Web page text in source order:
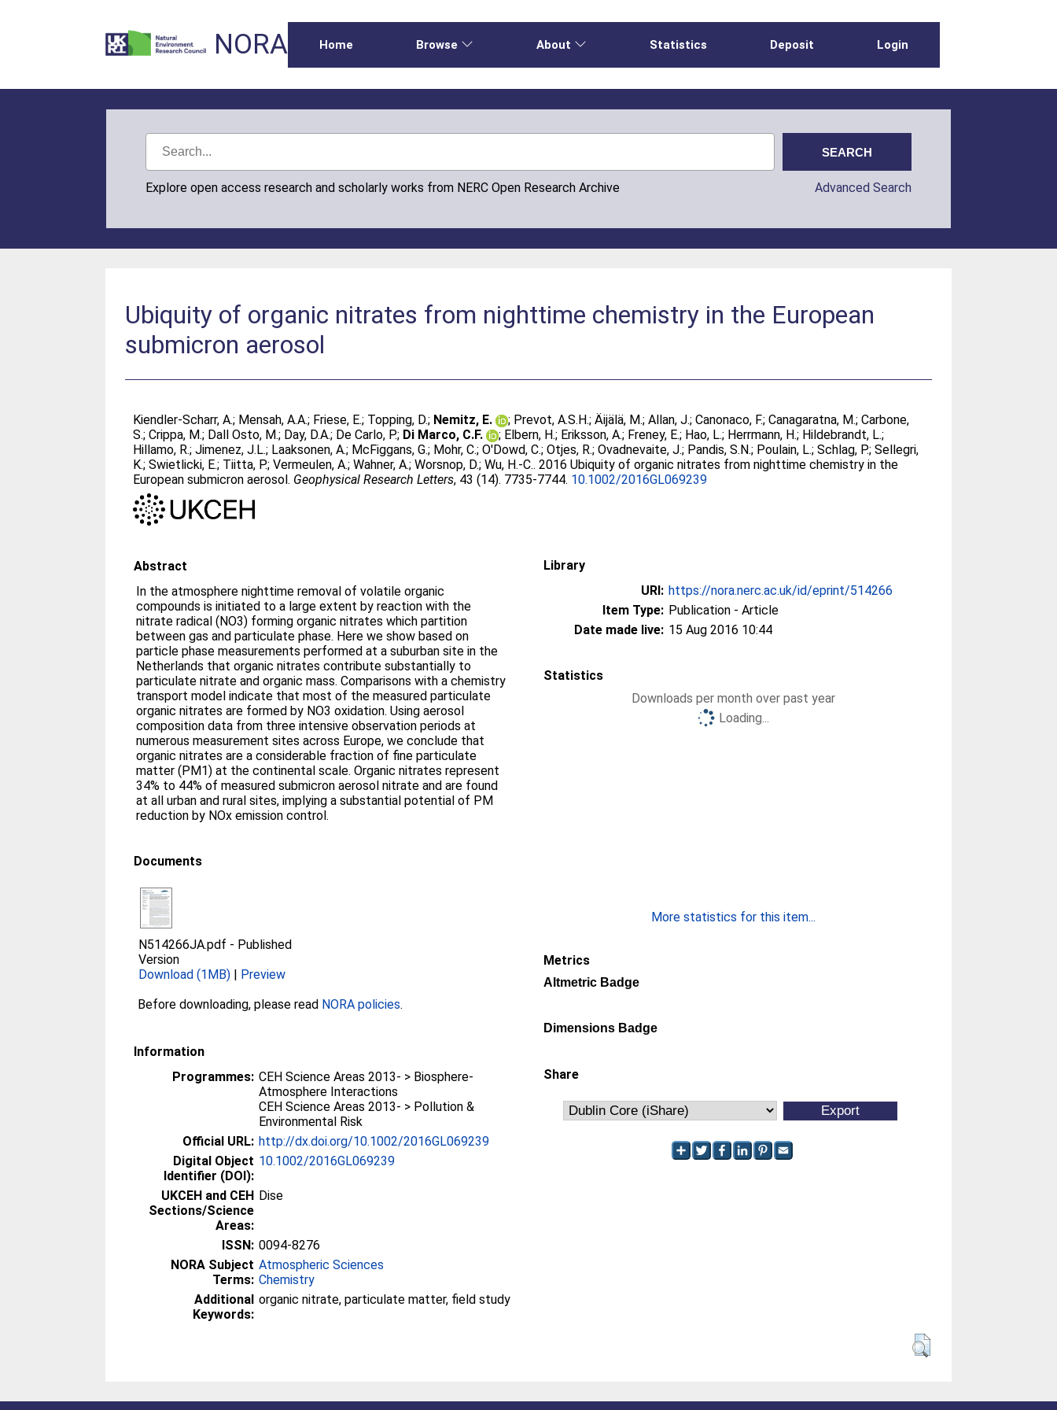
NORA Home Browse About Statistics Deposit Login
Explore open access research and scholarly works from NERC Open Research Archive Advanced Search
Ubiquity of organic nitrates from nighttime chemistry in the European
submicron aerosol
Kiendler-Scharr, A.; Mensah, A.A.; Friese, E.; Topping, D.; Nemitz, E. ; Prevot, A.S.H.;Äijälä, M.;Allan, J.;Canonaco, F.;Canagaratna, M.;Carbone,
S.;Crippa, M.; Dall Osto, M.; Day, D.A.; De Carlo, P.; Di Marco, C.F. ; Elbern, H.; Eriksson, A.; Freney, E.; Hao, L.; Herrmann, H.; Hildebrandt, L.;
Hillamo, R.;Jimenez, J.L.; Laaksonen, A.; McFiggans, G.; Mohr, C.;O'Dowd, C.;Otjes, R.;Ovadnevaite, J.; Pandis, S.N.; Poulain, L.;Schlag, P.;Sellegri,
K.;Swietlicki, E.; Tiitta, P.;Vermeulen, A.;Wahner, A.;Worsnop, D.;Wu, H.-C.. 2016 Ubiquity of organic nitrates from nighttime chemistry in the
European submicron aerosol. Geophysical Research Letters, 43 (14). 7735-7744. 10.1002/2016GL069239
Abstract
In the atmosphere nighttime removal of volatile organic
compounds is initiated to a large extent by reaction with the
nitrate radical (NO3) forming organic nitrates which partition
between gas and particulate phase. Here we show based on
particle phase measurements performed at a suburban site in the
Netherlands that organic nitrates contribute substantially to
particulate nitrate and organic mass. Comparisons with a chemistry
transport model indicate that most of the measured particulate
organic nitrates are formed by NO3 oxidation. Using aerosol
composition data from three intensive observation periods at
numerous measurement sites across Europe, we conclude that
organic nitrates are a considerable fraction of fine particulate
matter (PM1) at the continental scale. Organic nitrates represent
34% to 44% of measured submicron aerosol nitrate and are found
at all urban and rural sites, implying a substantial potential of PM
reduction by NOx emission control.
Documents
N514266JA.pdf - Published
Version
Download (1MB) | Preview
Before downloading, please read NORA policies.
Information
Programmes: CEH Science Areas 2013- > Biosphere-
Atmosphere Interactions
CEH Science Areas 2013- > Pollution &
Environmental Risk
Official URL: http://dx.doi.org/10.1002/2016GL069239
Digital Object
Identifier (DOI):
10.1002/2016GL069239
UKCEH and CEH
Sections/Science
Areas:
Dise
ISSN: 0094-8276
NORA Subject
Terms:
Atmospheric Sciences
Chemistry
Additional
Keywords:
organic nitrate, particulate matter, field study
Library
URI: https://nora.nerc.ac.uk/id/eprint/514266
Item Type: Publication - Article
Date made live: 15 Aug 2016 10:44
Statistics
Downloads per month over past year
Loading...
More statistics for this item...
Metrics
Altmetric Badge
Dimensions Badge
Share